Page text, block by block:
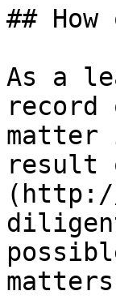
##
As a
record
matter
result